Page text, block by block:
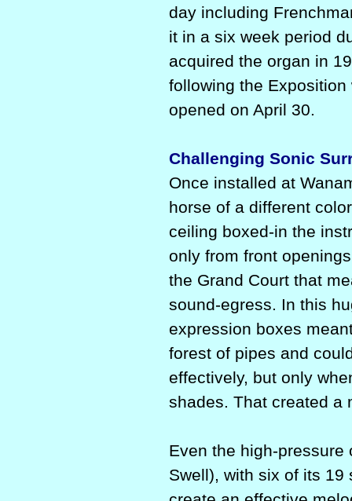
day including
it in a six week period
acquired the organ in
following the
opened on April 30.
Challenging Sonic
Once installed at
horse of a different
ceiling boxed-in the
only from front
the Grand Court that
sound-egress. In this
expression boxes
forest of pipes and
effectively, but only
shades. That created a
Even the high-
Swell), with six of its